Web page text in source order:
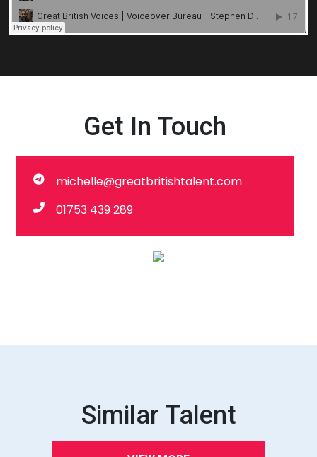
Get In Touch
michelle@greatbritishtalent.com
01753 439 289
Similar Talent